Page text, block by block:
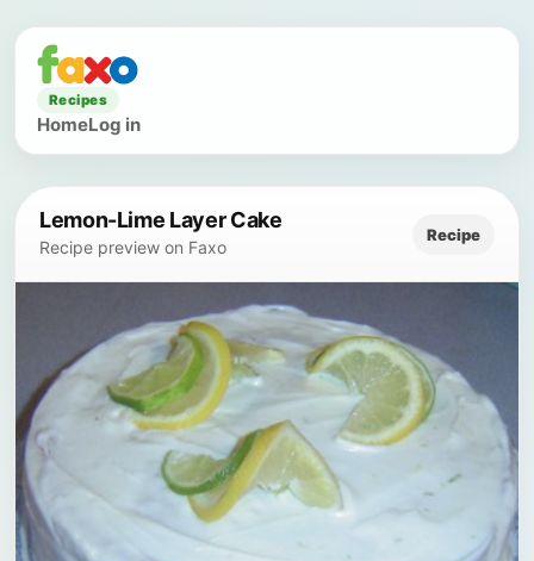
Recipes
HomeLog in
Lemon-Lime Layer Cake
Recipe preview on Faxo
Recipe